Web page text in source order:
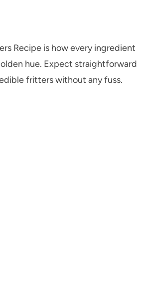
Recipe is how every ingredient
hue. Expect straightforward
fritters without any fuss.